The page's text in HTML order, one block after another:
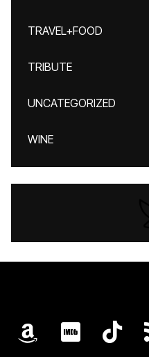
TRAVEL+FOOD
TRIBUTE
UNCATEGORIZED
WINE